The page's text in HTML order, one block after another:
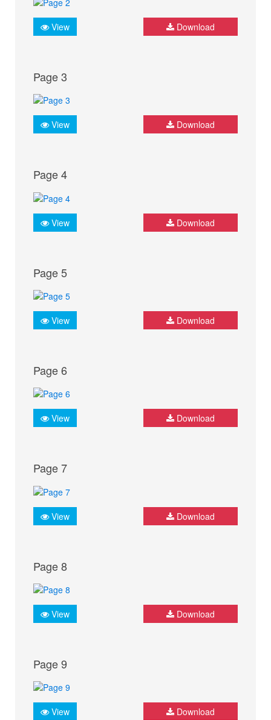
View Download
Page 3
View Download
Page 4
View Download
Page 5
View Download
Page 6
View Download
Page 7
View Download
Page 8
View Download
Page 9
View Download